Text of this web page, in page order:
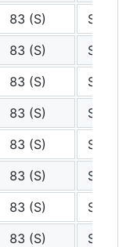
83 (S)
S
83 (S)
S
83 (S)
S
83 (S)
S
83 (S)
S
83 (S)
S
83 (S)
S
83 (S)
S